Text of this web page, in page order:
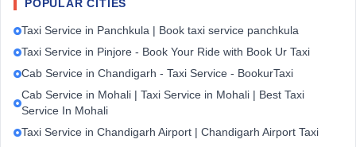
POPULAR CITIES
Taxi Service in Panchkula | Book taxi service panchkula
Taxi Service in Pinjore - Book Your Ride with Book Ur Taxi
Cab Service in Chandigarh - Taxi Service - BookurTaxi
Cab Service in Mohali | Taxi Service in Mohali | Best Taxi
Service In Mohali
Taxi Service in Chandigarh Airport | Chandigarh Airport Taxi